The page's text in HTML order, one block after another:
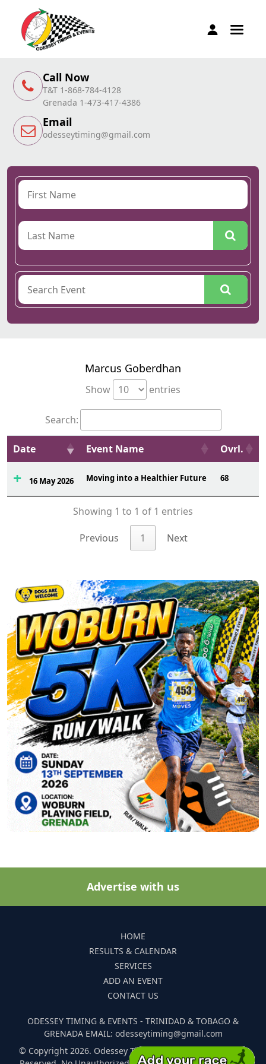
Call Now
T&T 1-868-784-4128
Grenada 1-473-417-4386
Email
odesseytiming@gmail.com
Marcus Goberdhan
Show entries
Search:
Date Event Name Ovrl.
16 May 2026 Moving into a Healthier Future 68
Showing 1 to 1 of 1 entries
Previous 1 Next
Advertise with us
HOME
RESULTS & CALENDAR
SERVICES
ADD AN EVENT
CONTACT US
ODESSEY TIMING & EVENTS - TRINIDAD & TOBAGO &
GRENADA EMAIL: odesseytiming@gmail.com
© Copyright 2026. Odessey Timing and Events. All Rights